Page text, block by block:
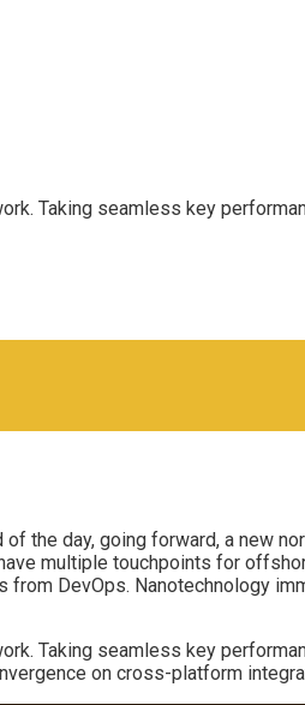
Taking seamless key
the day, going forward, a new
multiple touchpoints for
DevOps. Nanotechnology
Taking seamless key
on cross-platform